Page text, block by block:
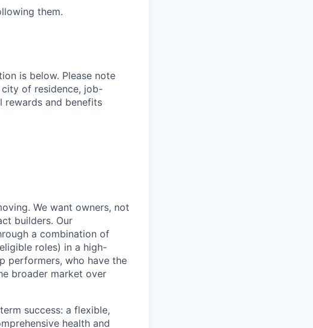
them.
is below. Please note
of residence, job-
rewards and benefits
We want owners, not
builders. Our
a combination of
roles) in a high-
performers, who have the
broader market over
success: a flexible,
health and